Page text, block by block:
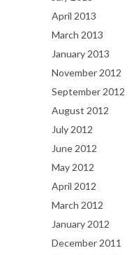
April 2013
March 2013
January 2013
November 2012
September 2012
August 2012
July 2012
June 2012
May 2012
April 2012
March 2012
January 2012
December 2011